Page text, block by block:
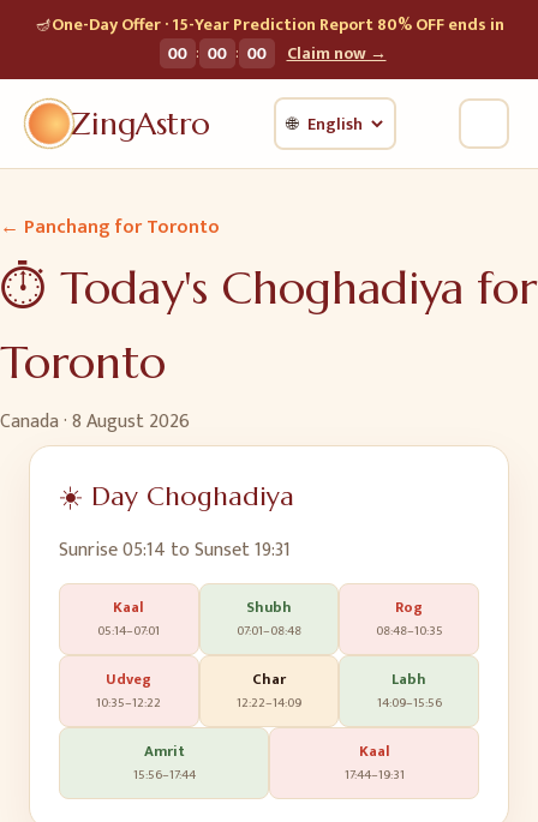
🪔One-Day Offer · 15-Year Prediction Report 80% OFF ends in
00 : 00 : 00 Claim now →
ZingAstro 🌐
← Panchang forToronto
⏱️ Today's Choghadiya for
Toronto
Canada·8 August 2026
☀️ Day Choghadiya
Sunrise05:14 to Sunset19:31
Kaal
05:14–07:01
Shubh
07:01–08:48
Rog
08:48–10:35
Udveg
10:35–12:22
Char
12:22–14:09
Labh
14:09–15:56
Amrit
15:56–17:44
Kaal
17:44–19:31